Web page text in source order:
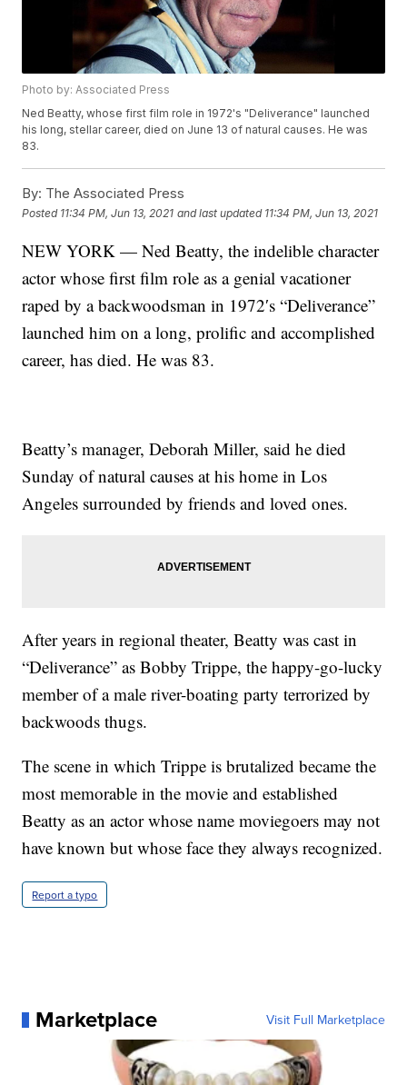
Photo by: Associated Press
Ned Beatty, whose first film role in 1972's "Deliverance" launched
his long, stellar career, died on June 13 of natural causes. He was
83.
By: The Associated Press
Posted 11:34 PM, Jun 13, 2021 and last updated 11:34 PM, Jun 13, 2021
NEW YORK — Ned Beatty, the indelible character
actor whose first film role as a genial vacationer
raped by a backwoodsman in 1972′s “Deliverance”
launched him on a long, prolific and accomplished
career, has died. He was 83.
Beatty’s manager, Deborah Miller, said he died
Sunday of natural causes at his home in Los
Angeles surrounded by friends and loved ones.
After years in regional theater, Beatty was cast in
“Deliverance” as Bobby Trippe, the happy-go-lucky
member of a male river-boating party terrorized by
backwoods thugs.
The scene in which Trippe is brutalized became the
most memorable in the movie and established
Beatty as an actor whose name moviegoers may not
have known but whose face they always recognized.
Report a typo
Marketplace Visit Full Marketplace